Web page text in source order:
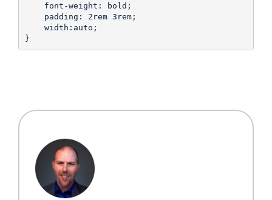
    font-weight: bold;
    padding: 2rem 3rem;
    width:auto;
}